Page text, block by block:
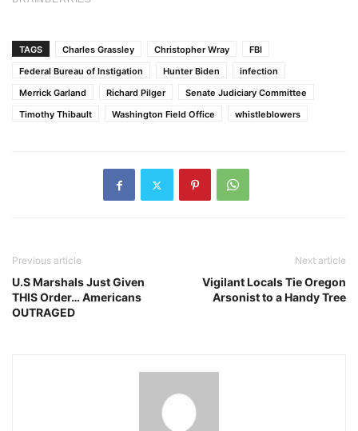
TAGS Charles Grassley Christopher Wray
FBI
Federal Bureau of Instigation
Hunter Biden
infection
Merrick Garland
Richard Pilger
Senate Judiciary Committee
Timothy Thibault
Washington Field Office whistleblowers
Previous article
U.S Marshals Just Given
THIS Order… Americans
OUTRAGED
Next article
Vigilant Locals Tie Oregon
Arsonist to a Handy Tree